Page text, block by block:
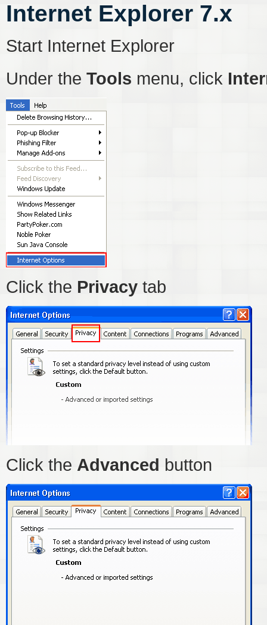
Internet Explorer 7.x
Start Internet Explorer
Under the Tools menu, click
Click the Privacy tab
Click the Advanced button